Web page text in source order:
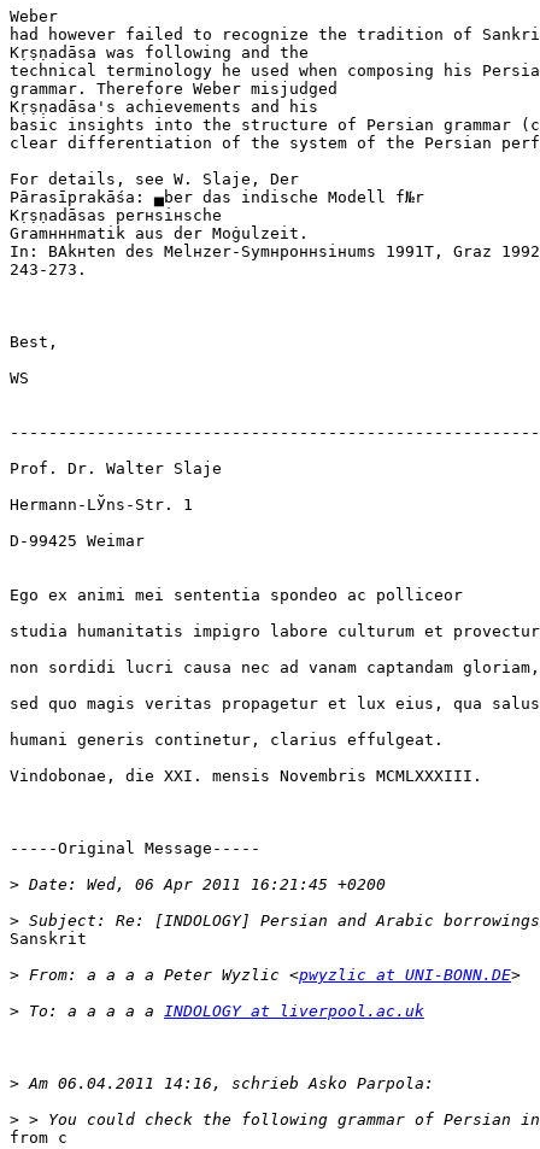
Weber
had however failed to recognize the tradition of Sankrit
Kṛṣṇadāsa was following and the
technical terminology he used when composing his
grammar. Therefore Weber misjudged
Kṛṣṇadāsa's achievements and his
basic insights into the structure of Persian grammar
clear differentiation of the system of the Persian
For details, see W. Slaje, Der
Pārasīprakāśa: ▄ber das indische Modell f№r
Kṛṣṇadāsas perнsiнsche
Gramнннmatik aus der Moġulzeit.
In: ВAkнten des Melнzer-Symнpoннsiнums 1991Т, Graz
243-273.
Best,
WS
Prof. Dr. Walter Slaje
Hermann-LЎns-Str. 1
D-99425 Weimar
Ego ex animi mei sententia spondeo ac polliceor
studia humanitatis impigro labore culturum et
non sordidi lucri causa nec ad vanam captandam gloriam,
sed quo magis veritas propagetur et lux eius, qua salus
humani generis continetur, clarius effulgeat.
Vindobonae, die XXI. mensis Novembris MCMLXXXIII.
-----Original Message-----
>
>
Sanskrit
> From: а а а а Peter Wyzlic <pwyzlic at UNI-BONN.DE
> To: а а а а а INDOLOGY at liverpool.ac.uk
>
>
from c